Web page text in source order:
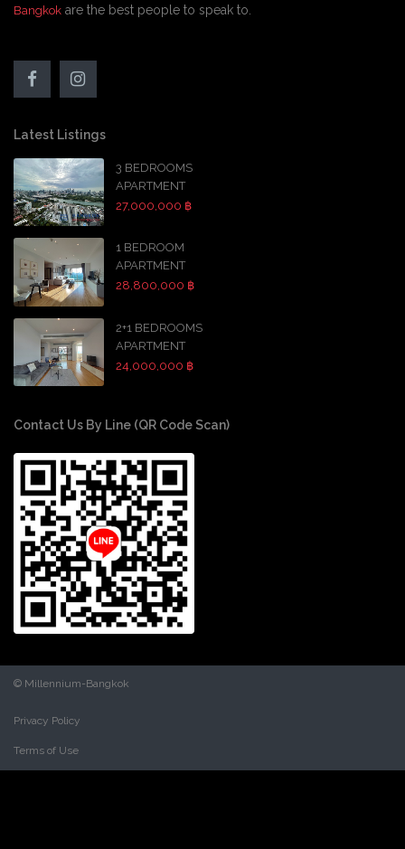
Bangkok are the best people to speak to.
Latest Listings
3 BEDROOMS
APARTMENT
27,000,000 ฿
1 BEDROOM
APARTMENT
28,800,000 ฿
2+1 BEDROOMS
APARTMENT
24,000,000 ฿
Contact Us By Line (QR Code Scan)
© Millennium-Bangkok
Privacy Policy
Terms of Use